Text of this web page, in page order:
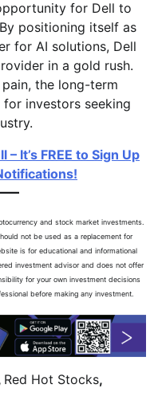
for Dell to
positioning itself as
for AI solutions, Dell
in a gold rush.
the long-term
investors seeking
It’s FREE to Sign Up
and stock market investments.
not be used as a replacement for
is for educational and informational
investment advisor and does not offer
for your own investment decisions
before making any investment.
Red Hot Stocks,